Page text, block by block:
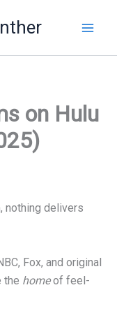
on Hulu
nothing delivers
Fox, and original
the homeof feel-